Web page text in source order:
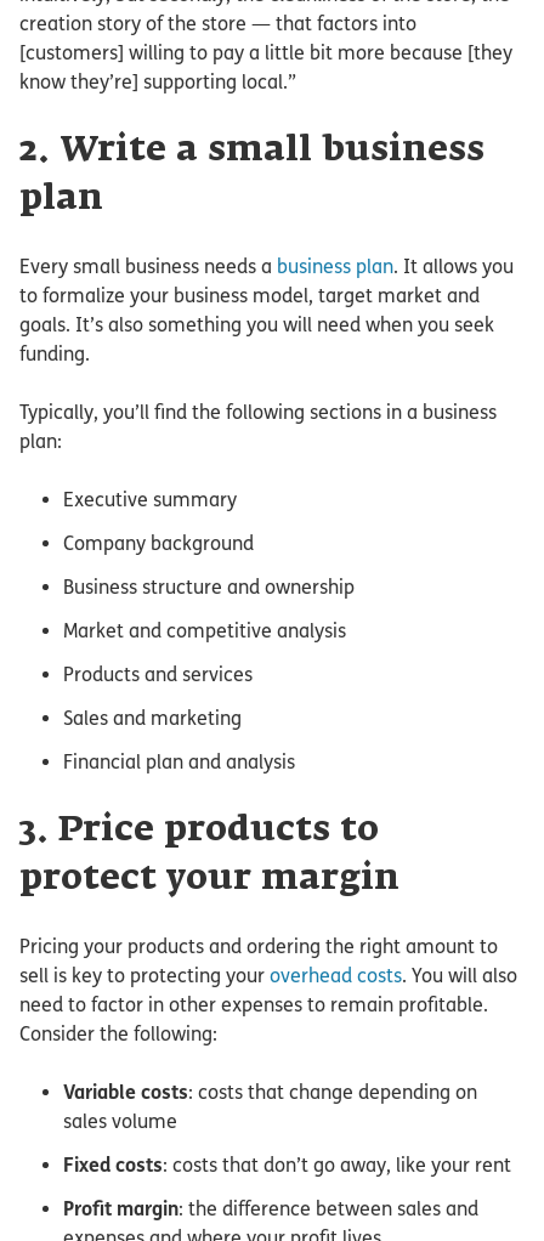
creation story of the store — that factors into
[customers] willing to pay a little bit more because [they
know they’re] supporting local.”
2. Write a small business
plan
Every small business needs a business plan. It allows you
to formalize your business model, target market and
goals. It’s also something you will need when you seek
funding.
Typically, you’ll find the following sections in a business
plan:
Executive summary
Company background
Business structure and ownership
Market and competitive analysis
Products and services
Sales and marketing
Financial plan and analysis
3. Price products to
protect your margin
Pricing your products and ordering the right amount to
sell is key to protecting your overhead costs. You will also
need to factor in other expenses to remain profitable.
Consider the following:
Variable costs: costs that change depending on
sales volume
Fixed costs: costs that don’t go away, like your rent
Profit margin: the difference between sales and